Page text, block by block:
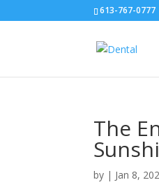
613-767-0777
The
by | Jan 8,